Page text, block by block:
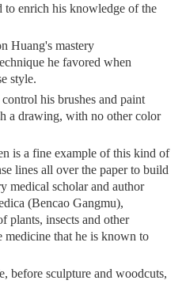
enrich his knowledge of the
Huang's mastery
he favored when
style.
his brushes and paint
a drawing, with no other color
is a fine example of this kind of
lines all over the paper to build
medical scholar and author
(Bencao Gangmu),
plants, insects and other
medicine that he is known to
before sculpture and woodcuts,